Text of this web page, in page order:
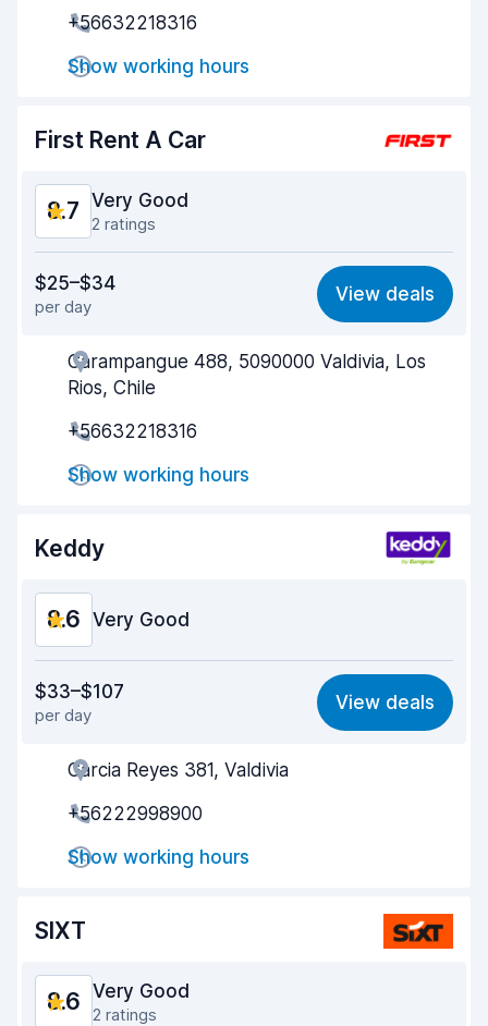
Car condition 8.8
+56632218316
Show working hours
First Rent A Car
8.7 Very Good
2 ratings
8.5
Ease of finding 8.7
Agent helpfulness
Car condition 8.6
$25–$34
per day
View deals
Carampangue 488, 5090000 Valdivia, Los
Rios, Chile
+56632218316
Show working hours
Keddy
8.6 Very Good
8.8
Ease of finding 8.2
Agent helpfulness
Pick-up speed
Drop-off speed
9.0
$33–$107
per day
View deals
Garcia Reyes 381, Valdivia
+56222998900
Show working hours
SIXT
8.6 Very Good
2 ratings